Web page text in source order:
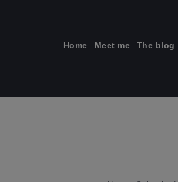
Home Meet me The blog